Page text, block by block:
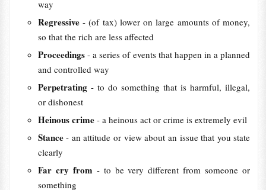
way
Regressive - (of tax) lower on large amounts of money,
so that the rich are less affected
Proceedings - a series of events that happen in a planned
and controlled way
Perpetrating - to do something that is harmful, illegal,
or dishonest
Heinous crime - a heinous act or crime is extremely evil
Stance- an attitude or view about an issue that you state
clearly
Far cry from - to be very different from someone or
something